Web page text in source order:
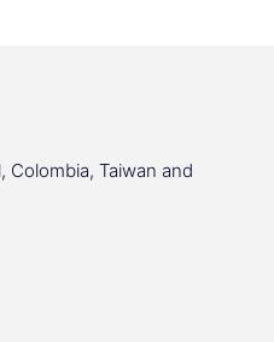
Colombia, Taiwan and